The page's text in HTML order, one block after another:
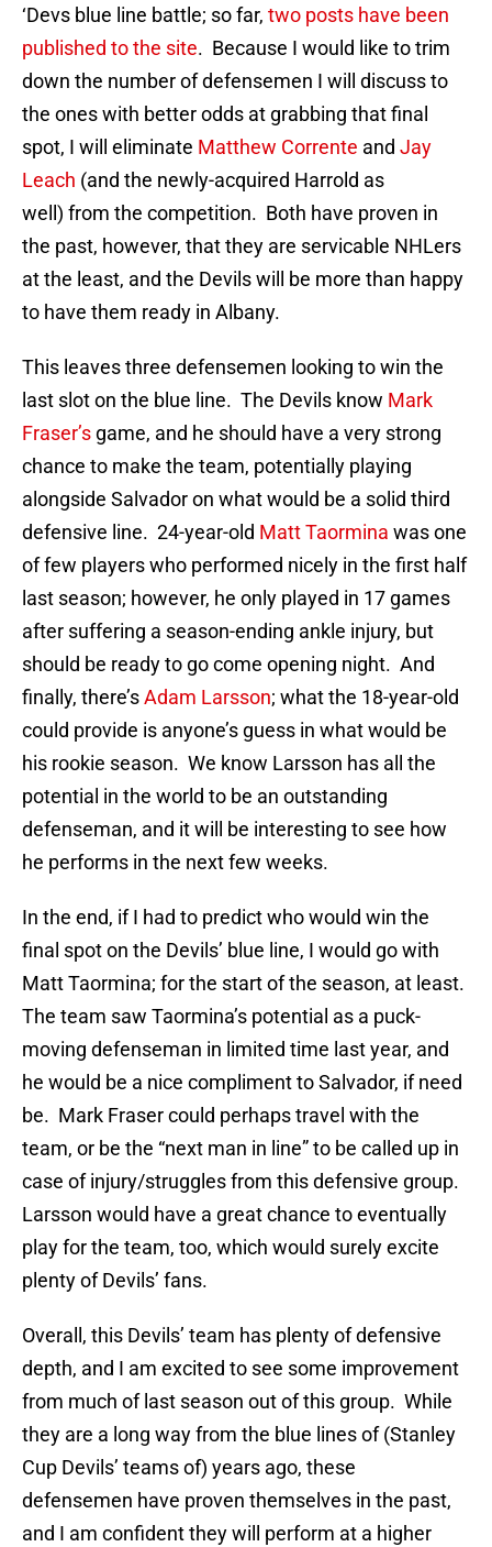
‘Devs blue line battle; so far, two posts have been
published to the site. Because I would like to trim
down the number of defensemen I will discuss to
the ones with better odds at grabbing that final
spot, I will eliminate Matthew Corrente and Jay
Leach (and the newly-acquired Harrold as
well) from the competition. Both have proven in
the past, however, that they are servicable NHLers
at the least, and the Devils will be more than happy
to have them ready in Albany.
This leaves three defensemen looking to win the
last slot on the blue line. The Devils know Mark
Fraser’s game, and he should have a very strong
chance to make the team, potentially playing
alongside Salvador on what would be a solid third
defensive line. 24-year-old Matt Taormina was one
of few players who performed nicely in the first half
last season; however, he only played in 17 games
after suffering a season-ending ankle injury, but
should be ready to go come opening night. And
finally, there’sAdam Larsson; what the 18-year-old
could provide is anyone’s guess in what would be
his rookie season. We know Larsson has all the
potential in the world to be an outstanding
defenseman, and it will be interesting to see how
he performs in the next few weeks.
In the end, if I had to predict who would win the
final spot on the Devils’ blue line, I would go with
Matt Taormina; for the start of the season, at least.
The team saw Taormina’s potential as a puck-
moving defenseman in limited time last year, and
he would be a nice compliment to Salvador, if need
be. Mark Fraser could perhaps travel with the
team, or be the “next man in line” to be called up in
case of injury/struggles from this defensive group.
Larsson would have a great chance to eventually
play for the team, too, which would surely excite
plenty of Devils’ fans.
Overall, this Devils’ team has plenty of defensive
depth, and I am excited to see some improvement
from much of last season out of this group. While
they are a long way from the blue lines of (Stanley
Cup Devils’ teams of) years ago, these
defensemen have proven themselves in the past,
and I am confident they will perform at a higher